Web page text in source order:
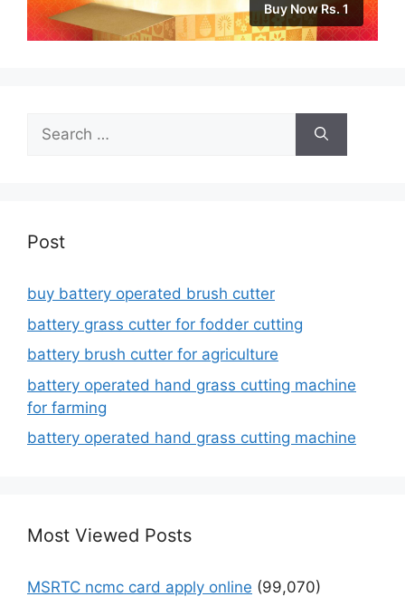
Buy Now Rs. 1
Search
for:
Post
buy battery operated brush cutter
battery grass cutter for fodder cutting
battery brush cutter for agriculture
battery operated hand grass cutting machine
for farming
battery operated hand grass cutting machine
Most Viewed Posts
MSRTC ncmc card apply online (99,070)